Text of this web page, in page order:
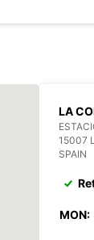
LA
15007
SPAIN
MON: